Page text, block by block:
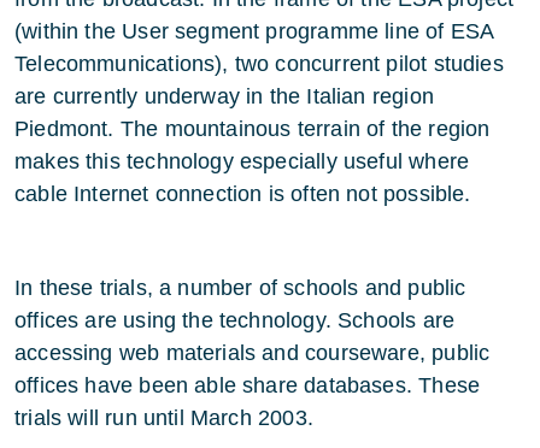
(within the User segment programme line of ESA
Telecommunications), two concurrent pilot studies
are currently underway in the Italian region
Piedmont. The mountainous terrain of the region
makes this technology especially useful where
cable Internet connection is often not possible.
In these trials, a number of schools and public
offices are using the technology. Schools are
accessing web materials and courseware, public
offices have been able share databases. These
trials will run until March 2003.